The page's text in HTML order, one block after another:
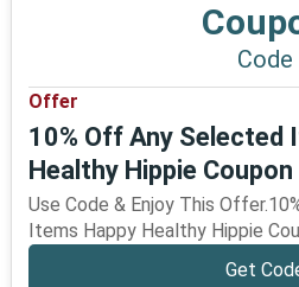
Code
Offer
10% Off Any Selected
Healthy Hippie Coupon
Use Code & Enjoy This
Items Happy Healthy Hippie
Get